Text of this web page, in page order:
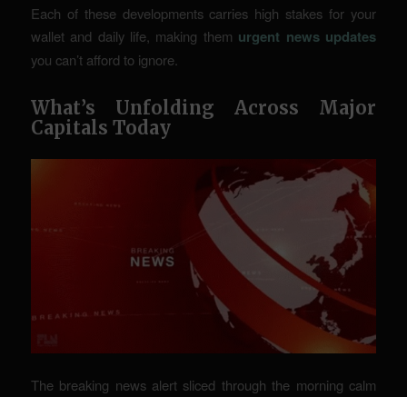
Each of these developments carries high stakes for your
wallet and daily life, making them urgent news updates
you can’t afford to ignore.
What’s Unfolding Across Major
Capitals Today
The breaking news alert sliced through the morning calm